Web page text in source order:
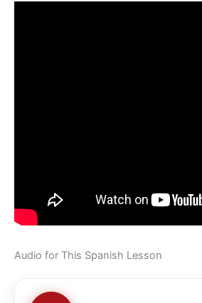
Audio for This Spanish Lesson